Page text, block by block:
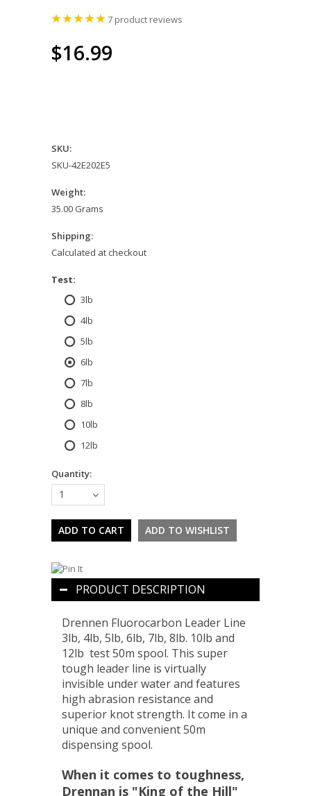
7 product reviews
$16.99
SKU:
SKU-42E202E5
Weight:
35.00 Grams
Shipping:
Calculated at checkout
Test:
3lb
4lb
5lb
6lb
7lb
8lb
10lb
12lb
Quantity:
1
PRODUCT DESCRIPTION
Drennen Fluorocarbon Leader Line
3lb, 4lb, 5lb, 6lb, 7lb, 8lb. 10lb and
12lb test 50m spool. This super
tough leader line is virtually
invisible under water and features
high abrasion resistance and
superior knot strength. It come in a
unique and convenient 50m
dispensing spool.
When it comes to toughness,
Drennan is "King of the Hill"